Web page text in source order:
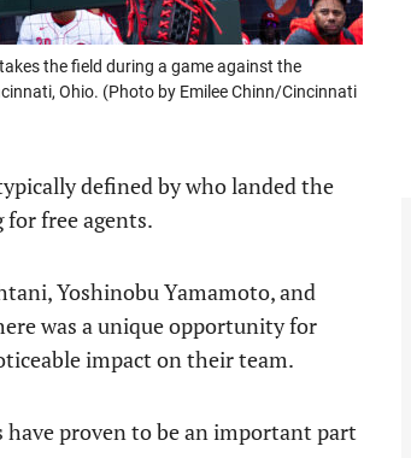
the field during a game against the
Ohio. (Photo by Emilee Chinn/Cincinnati
defined by who landed the
free agents.
Yoshinobu Yamamoto, and
was a unique opportunity for
impact on their team.
proven to be an important part